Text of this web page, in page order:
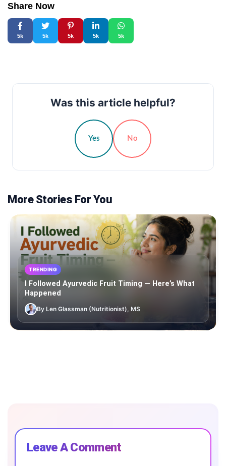
Share Now
5k 5k 5k 5k 5k
Was this article helpful?
Yes No
More Stories For You
TRENDING
I Followed Ayurvedic Fruit Timing — Here’s What
Happened
By Len Glassman (Nutritionist), MS
Leave A Comment